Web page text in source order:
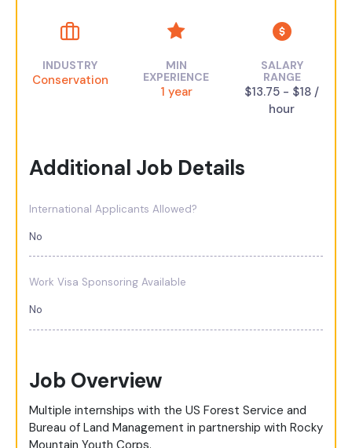
INDUSTRY
Conservation
MIN
EXPERIENCE
1 year
SALARY
RANGE
$13.75 - $18 /
hour
Additional Job Details
International Applicants Allowed?
No
Work Visa Sponsoring Available
No
Job Overview
Multiple internships with the US Forest Service and
Bureau of Land Management in partnership with Rocky